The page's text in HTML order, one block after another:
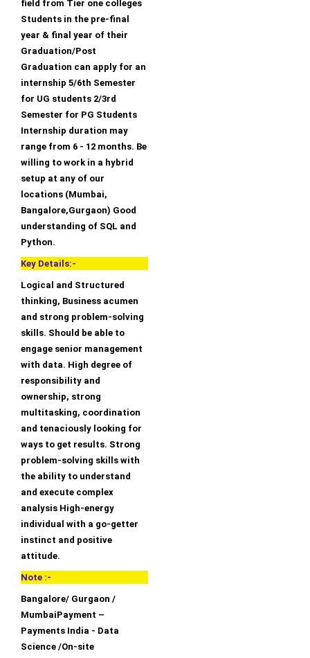
field from Tier one colleges
Students in the pre-final
year & final year of their
Graduation/Post
Graduation can apply for an
internship 5/6th Semester
for UG students 2/3rd
Semester for PG Students
Internship duration may
range from 6 - 12 months. Be
willing to work in a hybrid
setup at any of our
locations (Mumbai,
Bangalore,Gurgaon) Good
understanding of SQL and
Python.
Key Details:-
Logical and Structured
thinking, Business acumen
and strong problem-solving
skills. Should be able to
engage senior management
with data. High degree of
responsibility and
ownership, strong
multitasking, coordination
and tenaciously looking for
ways to get results. Strong
problem-solving skills with
the ability to understand
and execute complex
analysis High-energy
individual with a go-getter
instinct and positive
attitude.
Note :-
Bangalore/ Gurgaon /
MumbaiPayment –
Payments India - Data
Science /On-site